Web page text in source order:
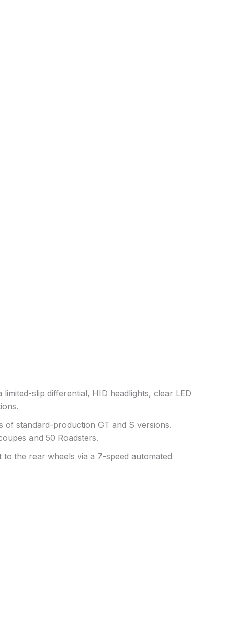
slip differential, HID headlights, clear LED
of standard-production GT and S versions.
and 50 Roadsters.
the rear wheels via a 7-speed automated